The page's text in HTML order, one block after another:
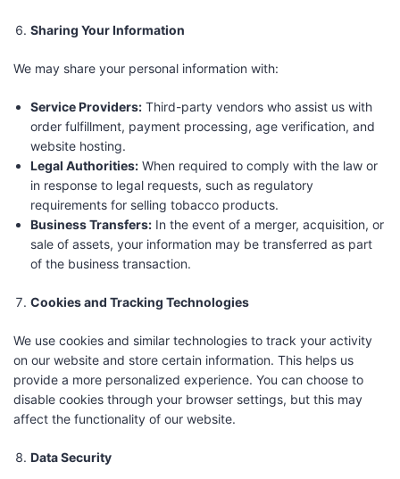
Sharing Your Information
We may share your personal information with:
Service Providers: Third-party vendors who assist us with
order fulfillment, payment processing, age verification, and
website hosting.
Legal Authorities: When required to comply with the law or
in response to legal requests, such as regulatory
requirements for selling tobacco products.
Business Transfers: In the event of a merger, acquisition, or
sale of assets, your information may be transferred as part
of the business transaction.
Cookies and Tracking Technologies
We use cookies and similar technologies to track your activity
on our website and store certain information. This helps us
provide a more personalized experience. You can choose to
disable cookies through your browser settings, but this may
affect the functionality of our website.
Data Security